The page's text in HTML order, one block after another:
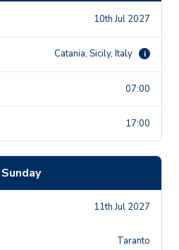
10th Jul 2027
Catania, Sicily, Italy i
07:00
17:00
Sunday
11th Jul 2027
Taranto